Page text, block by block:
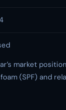
market
(SPF) and